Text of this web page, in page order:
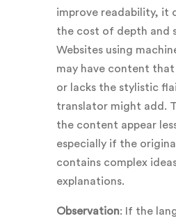
improve readability, it
the cost of depth and
Websites using
may have content
or lacks the stylistic
translator might add.
the content appear
especially if the
contains complex
explanations.
Observation: If the